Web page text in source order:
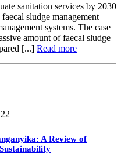
sanitation services by 2030
sludge management
systems. The case
amount of faecal sludge
[...] Read more
A Review of